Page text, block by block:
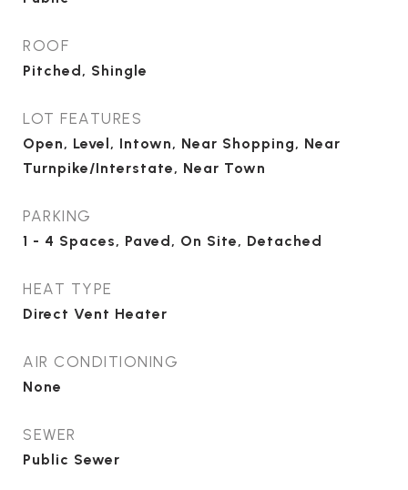
ROOF
Pitched, Shingle
LOT FEATURES
Open, Level, Intown, Near Shopping, Near
Turnpike/Interstate, Near Town
PARKING
1 - 4 Spaces, Paved, On Site, Detached
HEAT TYPE
Direct Vent Heater
AIR CONDITIONING
None
SEWER
Public Sewer